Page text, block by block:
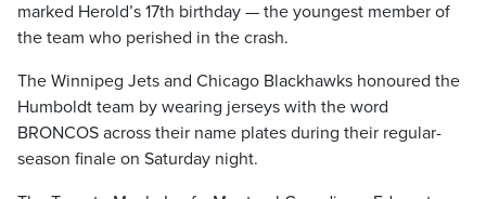
marked Herold’s 17th birthday — the youngest member of
the team who perished in the crash.
The Winnipeg Jets and Chicago Blackhawks honoured the
Humboldt team by wearing jerseys with the word
BRONCOS across their name plates during their regular-
season finale on Saturday night.